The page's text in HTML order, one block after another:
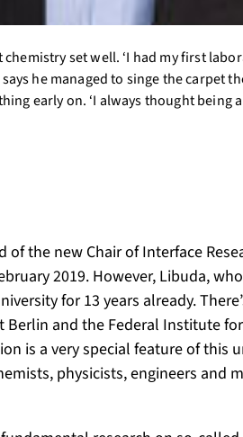
set well. ‘I had my first
says he managed to singe the carpet
early on. ‘I always thought being
of the new Chair of Interface
2019. However, Libuda,
for 13 years already.
and the Federal Institute
is a very special feature of this
physicists, engineers and